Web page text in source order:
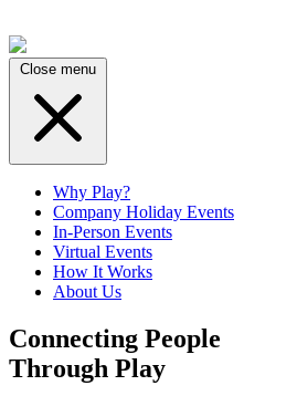
Close menu
Why Play?
Company Holiday Events
In-Person Events
Virtual Events
How It Works
About Us
Connecting People
Through Play